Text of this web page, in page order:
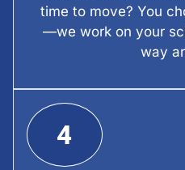
time to move? You
—we work on your
way
4